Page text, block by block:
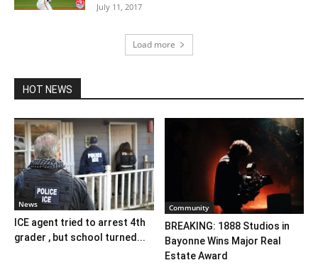
July 11, 2017
Load more
HOT NEWS
News
ICE agent tried to arrest 4th
grader , but school turned...
Community
BREAKING: 1888 Studios in
Bayonne Wins Major Real
Estate Award